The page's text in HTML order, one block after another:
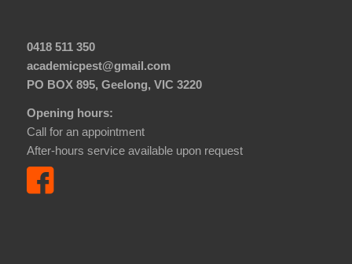
0418 511 350
academicpest@gmail.com
PO BOX 895, Geelong, VIC 3220
Opening hours:
Call for an appointment
After-hours service available upon request
